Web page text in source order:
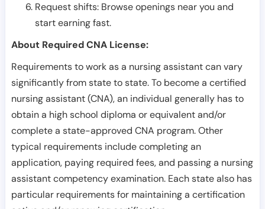
Request shifts: Browse openings near you and
start earning fast.
About Required CNA License:
Requirements to work as a nursing assistant can vary
significantly from state to state. To become a certified
nursing assistant (CNA), an individual generally has to
obtain a high school diploma or equivalent and/or
complete a state-approved CNA program. Other
typical requirements include completing an
application, paying required fees, and passing a nursing
assistant competency examination. Each state also has
particular requirements for maintaining a certification